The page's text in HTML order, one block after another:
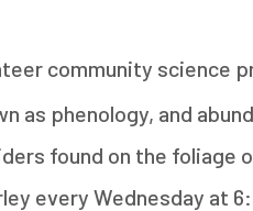
community science
as phenology, and
found on the foliage
every Wednesday at